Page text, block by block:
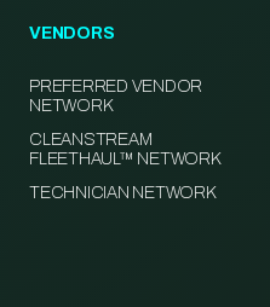
VENDORS
PREFERRED VENDOR
NETWORK
CLEANSTREAM
FLEETHAUL™ NETWORK
TECHNICIAN NETWORK